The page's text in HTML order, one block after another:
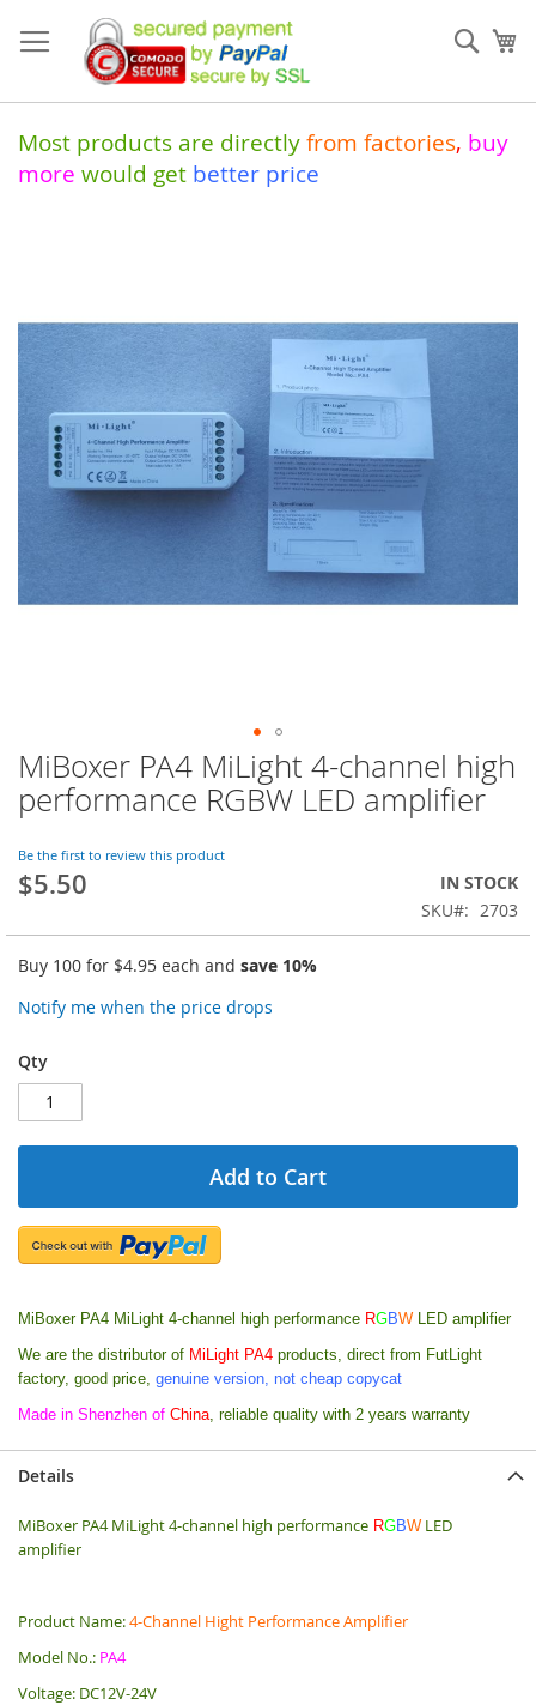
to
Content
Most products are directly from factories, buy
more would get better price
MiBoxer PA4 MiLight 4-channel high
performance RGBW LED amplifier
Be the first to review this product
$5.50
IN STOCK
SKU
2703
Buy 100 for $4.95 each and save 10%
Notify me when the price drops
Qty
Add to Cart
MiBoxer PA4 MiLight 4-channel high performance RGBW LED amplifier
We are the distributor of MiLight PA4 products, direct from FutLight
factory, good price, genuine version, not cheap copycat
Made in Shenzhen of China , reliable quality with 2 years warranty
of
the
images
gallery
Skip
to
the
of
the
images
Details
MiBoxer PA4 MiLight 4-channel high performance RGBW LED
amplifier
Product Name:4-Channel Hight Performance Amplifier
Model No.: PA4
Voltage: DC12V-24V